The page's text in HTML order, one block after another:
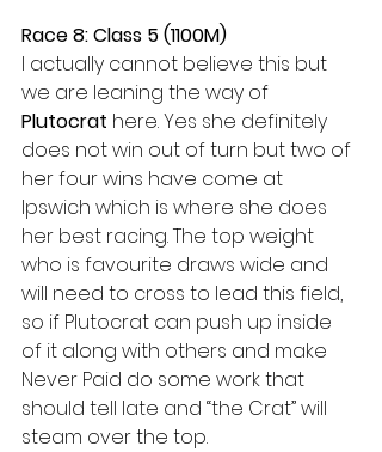
Race 8: Class 5 (1100M)
I actually cannot believe this but
we are leaning the way of
Plutocrat here. Yes she definitely
does not win out of turn but two of
her four wins have come at
Ipswich which is where she does
her best racing. The top weight
who is favourite draws wide and
will need to cross to lead this field,
so if Plutocrat can push up inside
of it along with others and make
Never Paid do some work that
should tell late and “the Crat” will
steam over the top.